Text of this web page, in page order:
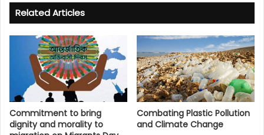
Related Articles
Commitment to bring
dignity and morality to
Combating Plastic Pollution
and Climate Change